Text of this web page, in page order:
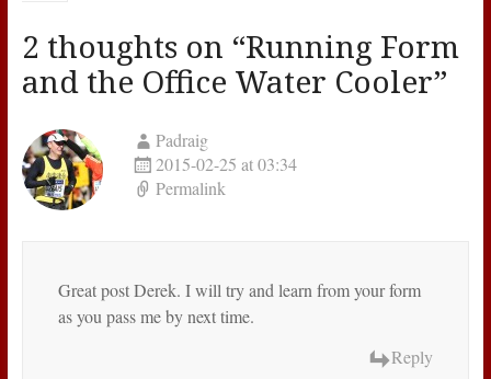
2 thoughts on “Running Form
and the Office Water Cooler”
Padraig
2015-02-25 at 03:34
Permalink
Great post Derek. I will try and learn from your form
as you pass me by next time.
Reply